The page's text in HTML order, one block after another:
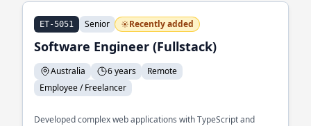
ET-5051 Senior Recently added
Software Engineer (Fullstack)
Australia 6 years
Remote
Employee / Freelancer
Developed complex web applications with TypeScript and